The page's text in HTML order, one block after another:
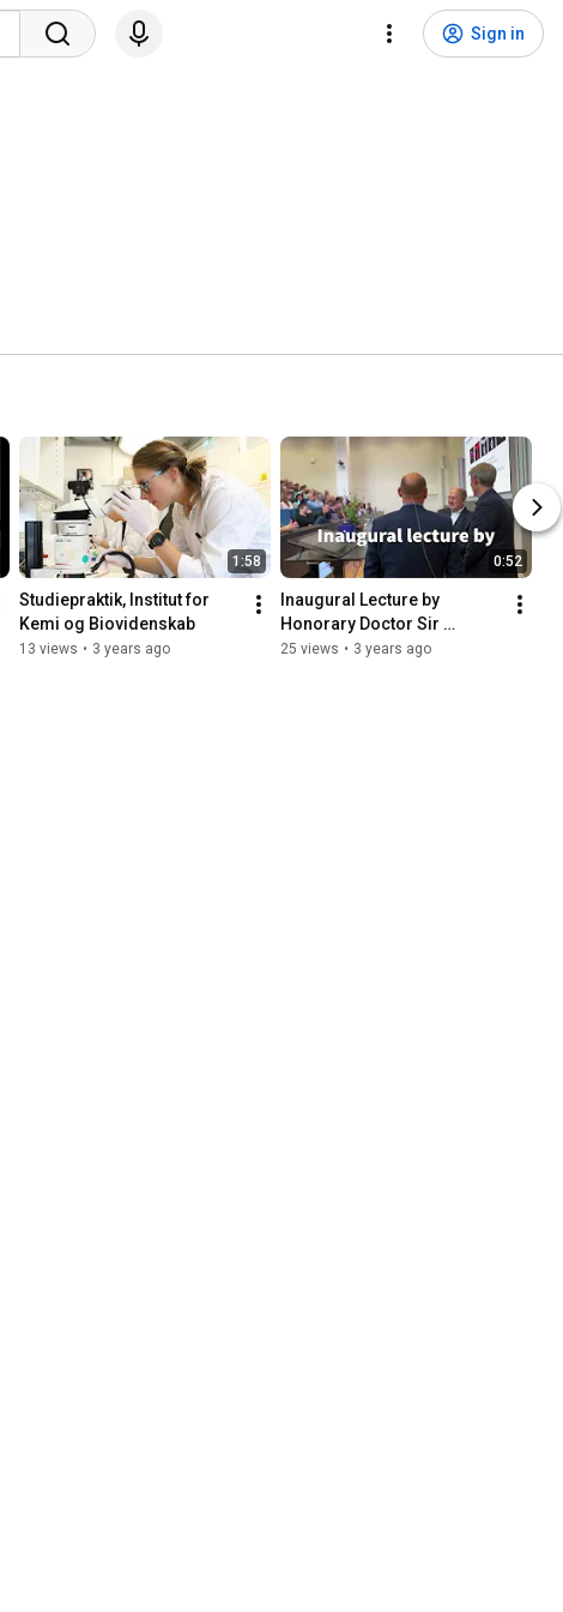
Sign in
1:58
Studiepraktik, Institut for
Kemi og Biovidenskab
13 views • 3 years ago
0:52
Inaugural Lecture by
Honorary Doctor Sir
Gregory Winter 27
25 views • 3 years ago